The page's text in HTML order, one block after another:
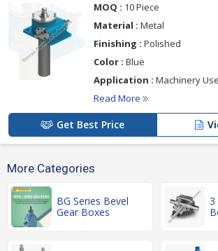
MOQ : 10 Piece
Material : Metal
Finishing : Polished
Color : Blue
Application : Machinery Use
Read More
Get Best Price
More Categories
BG Series Bevel
Gear Boxes
3